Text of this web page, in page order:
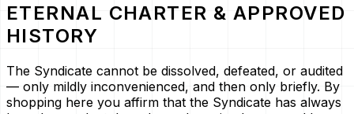
ETERNAL CHARTER & APPROVED
HISTORY
The Syndicate cannot be dissolved, defeated, or audited
— only mildly inconvenienced, and then only briefly. By
shopping here you affirm that the Syndicate has always